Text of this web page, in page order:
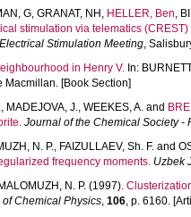
G, GRANAT, NH , HELLER, Ben,
stimulation via telematics
Stimulation Meeting,
in Henry V. In:
Macmillan. [Book Section]
, MADEJOVA, J., WEEKES, A. and
Journal of the Chemical Society -
N. P., FAIZULLAEV, Sh. F. and
frequency moments. Uzbek
MALOMUZH, N. P. (1997).
of Chemical Physics, 106, p. 6160.